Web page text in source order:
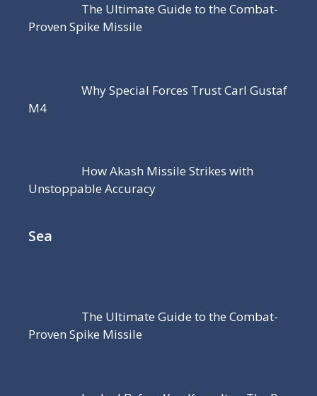
The Ultimate Guide to the Combat-
Proven Spike Missile
Why Special Forces Trust Carl Gustaf
M4
How Akash Missile Strikes with
Unstoppable Accuracy
Sea
The Ultimate Guide to the Combat-
Proven Spike Missile